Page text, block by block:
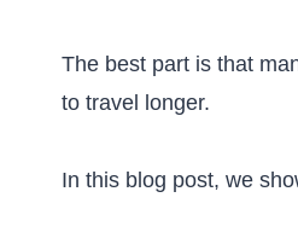
The best part is that
to travel longer.
In this blog post, we